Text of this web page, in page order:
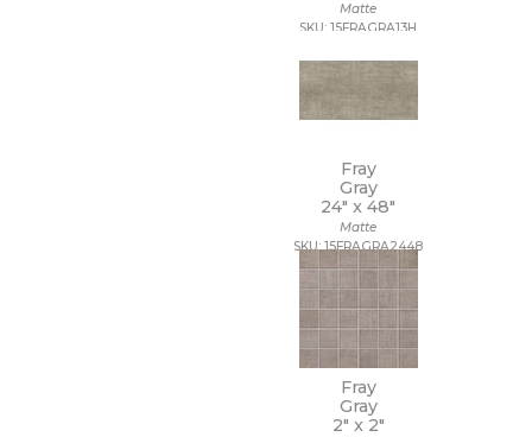
Matte
SKU: 15FRAGRA13H
Fray
Gray
24" x48"
Matte
SKU: 15FRAGRA2448
Fray
Gray
2" x 2"